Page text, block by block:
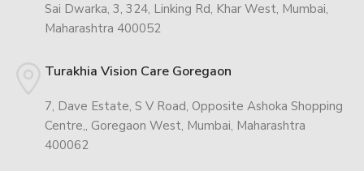
Sai Dwarka, 3, 324, Linking Rd, Khar West, Mumbai,
Maharashtra 400052
Turakhia Vision Care Goregaon
7, Dave Estate, S V Road, Opposite Ashoka Shopping
Centre,, Goregaon West, Mumbai, Maharashtra
400062